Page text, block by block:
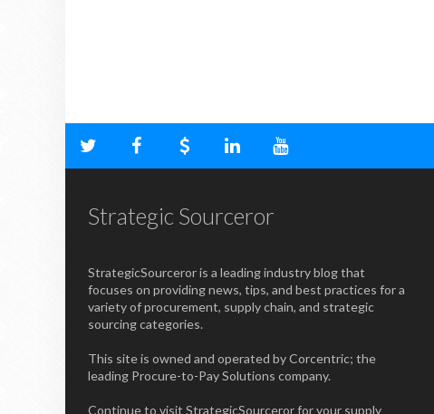
Strategic Sourceror
StrategicSourceror is a leading industry blog that
focuses on providing news, tips, and best practices for a
variety of procurement, supply chain, and strategic
sourcing categories.
This site is owned and operated by Corcentric; the
leading Procure-to-Pay Solutions company.
Continue to visit StrategicSourceror for your supply